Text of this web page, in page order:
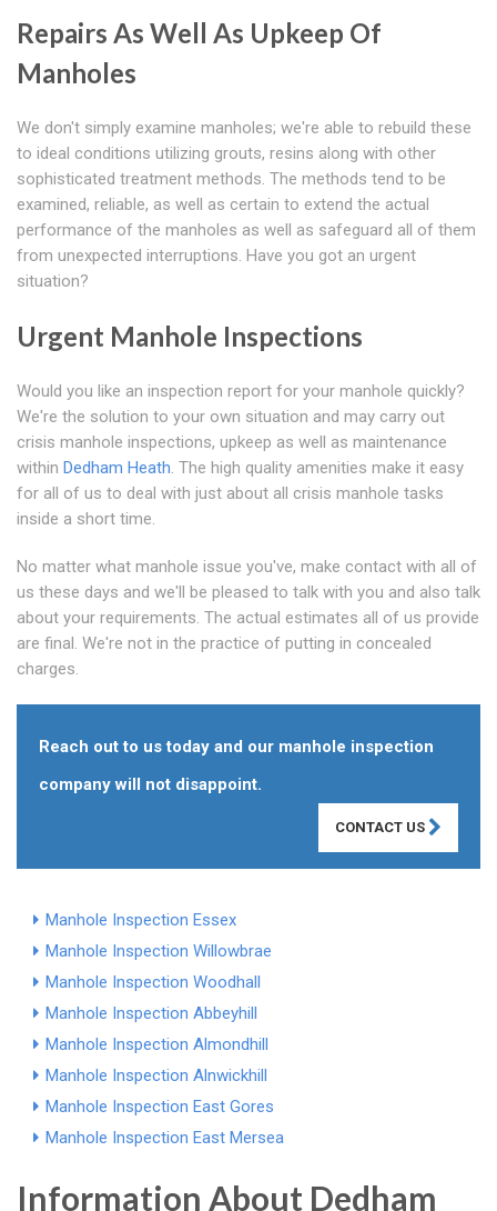
Repairs As Well As Upkeep Of
Manholes
We don't simply examine manholes; we're able to rebuild these
to ideal conditions utilizing grouts, resins along with other
sophisticated treatment methods. The methods tend to be
examined, reliable, as well as certain to extend the actual
performance of the manholes as well as safeguard all of them
from unexpected interruptions. Have you got an urgent
situation?
Urgent Manhole Inspections
Would you like an inspection report for your manhole quickly?
We're the solution to your own situation and may carry out
crisis manhole inspections, upkeep as well as maintenance
within Dedham Heath. The high quality amenities make it easy
for all of us to deal with just about all crisis manhole tasks
inside a short time.
No matter what manhole issue you've, make contact with all of
us these days and we'll be pleased to talk with you and also talk
about your requirements. The actual estimates all of us provide
are final. We're not in the practice of putting in concealed
charges.
Reach out to us today and our manhole inspection
company will not disappoint.
CONTACT US
Manhole Inspection Essex
Manhole Inspection Willowbrae
Manhole Inspection Woodhall
Manhole Inspection Abbeyhill
Manhole Inspection Almondhill
Manhole Inspection Alnwickhill
Manhole Inspection East Gores
Manhole Inspection East Mersea
Information About Dedham